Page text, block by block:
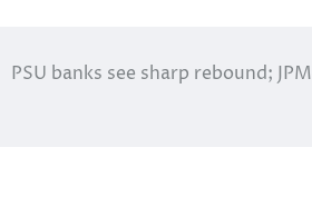
PSU banks see sharp rebound;